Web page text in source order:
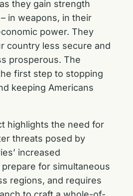
they gain strength
in weapons, in their
power. They
country less secure and
prosperous. The
first step to stopping
keeping Americans
highlights the need for
threats posed by
increased
for simultaneous
regions, and requires